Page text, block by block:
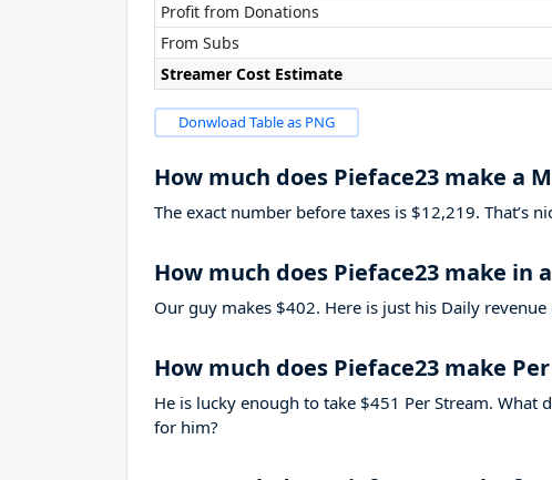
Profit from Donations
From Subs
Streamer Cost Estimate
Donwload Table as PNG
How much does Pieface23 make a
The exact number before taxes is $12,219. That’s
How much does Pieface23 make in
Our guy makes $402. Here is just his Daily
How much does Pieface23 make
He is lucky enough to take $451 Per Stream. What
for him?